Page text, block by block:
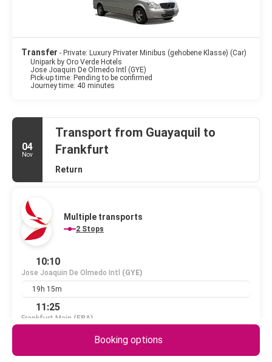
Booking options
Transfer - Private: Luxury Privater Minibus (gehobene Klasse) (Car)
Unipark by Oro Verde Hotels
Jose Joaquin De Olmedo Intl (GYE)
Pick-up time: Pending to be confirmed
Journey time: 40 minutes
04
Nov
Transport from Guayaquil to
Frankfurt
Return
Multiple transports
2 Stops
10:10
Jose Joaquin De Olmedo Intl (GYE)
19h 15m
11:25
Frankfurt Main (FRA)